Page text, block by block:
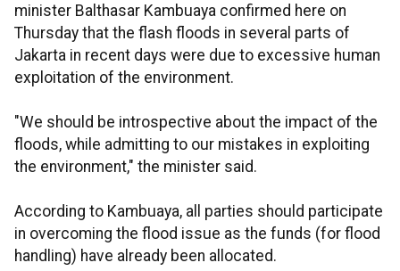
minister Balthasar Kambuaya confirmed here on
Thursday that the flash floods in several parts of
Jakarta in recent days were due to excessive human
exploitation of the environment.
"We should be introspective about the impact of the
floods, while admitting to our mistakes in exploiting
the environment," the minister said.
According to Kambuaya, all parties should participate
in overcoming the flood issue as the funds (for flood
handling) have already been allocated.